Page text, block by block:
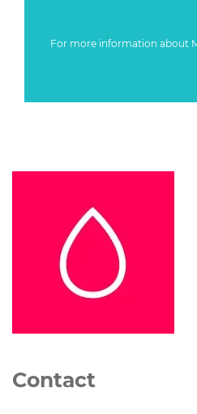
For more information about
Contact